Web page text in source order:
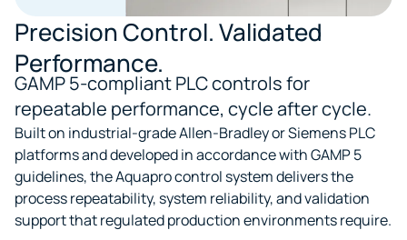
Precision Control. Validated
Performance.
GAMP 5-compliant PLC controls for
repeatable performance, cycle after cycle.
Built on industrial-grade Allen-Bradley or Siemens PLC
platforms and developed in accordance with GAMP 5
guidelines, the Aquapro control system delivers the
process repeatability, system reliability, and validation
support that regulated production environments require.